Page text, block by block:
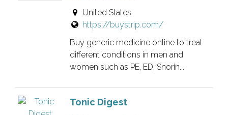
United States
https://buystrip.com/
Buy generic medicine online to treat
different conditions in men and
women such as PE, ED, Snorin...
Tonic Digest